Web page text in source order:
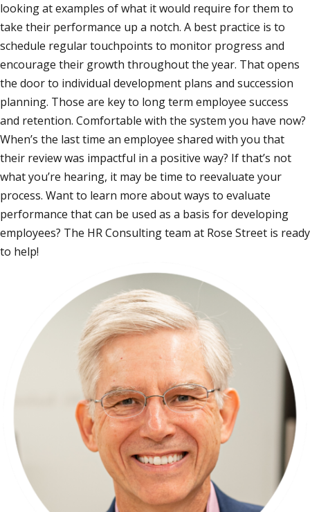
looking at examples of what it would require for them to
take their performance up a notch. A best practice is to
schedule regular touchpoints to monitor progress and
encourage their growth throughout the year. That opens
the door to individual development plans and succession
planning. Those are key to long term employee success
and retention. Comfortable with the system you have now?
When’s the last time an employee shared with you that
their review was impactful in a positive way? If that’s not
what you’re hearing, it may be time to reevaluate your
process. Want to learn more about ways to evaluate
performance that can be used as a basis for developing
employees? The HR Consulting team at Rose Street is ready
to help!